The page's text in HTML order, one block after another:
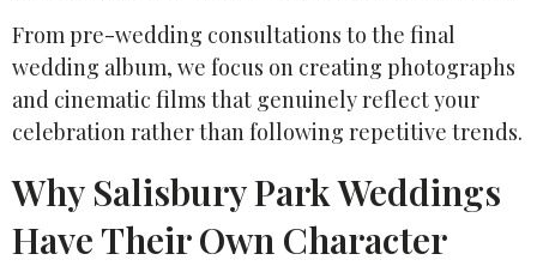
From pre-wedding consultations to the final
wedding album, we focus on creating photographs
and cinematic films that genuinely reflect your
celebration rather than following repetitive trends.
Why Salisbury Park Weddings
Have Their Own Character